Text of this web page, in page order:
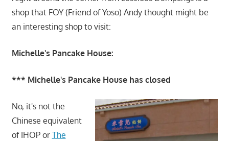
shop that FOY (Friend of Yoso) Andy thought might be
an interesting shop to visit:
Michelle's Pancake House:
*** Michelle's Pancake House has closed
No, it's not the
Chinese equivalent
of IHOP or The